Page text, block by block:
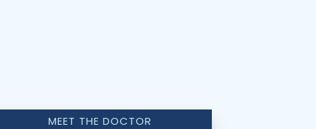
MEET THE DOCTOR